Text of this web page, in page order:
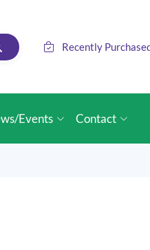
Recently
Events Contact